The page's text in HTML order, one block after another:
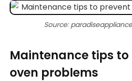
Source:
Maintenance tips to
oven problems